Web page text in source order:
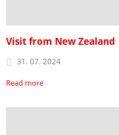
Visit from New Zealand
31. 07. 2024
Read more